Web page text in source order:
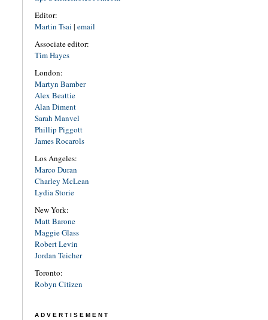
Editor:
Martin Tsai | email
Associate editor:
Tim Hayes
London:
Martyn Bamber
Alex Beattie
Alan Diment
Sarah Manvel
Phillip Piggott
James Rocarols
Los Angeles:
Marco Duran
Charley McLean
Lydia Storie
New York:
Matt Barone
Maggie Glass
Robert Levin
Jordan Teicher
Toronto:
Robyn Citizen
ADVERTISEMENT